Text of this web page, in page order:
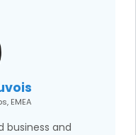
EMEA
business and